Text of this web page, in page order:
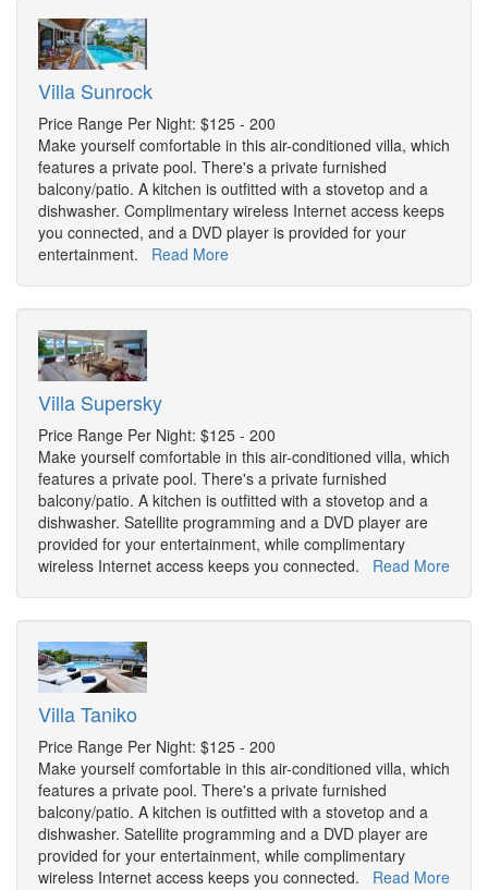
Villa Sunrock
Price Range Per Night: $125 - 200
Make yourself comfortable in this air-conditioned villa, which
features a private pool. There's a private furnished
balcony/patio. A kitchen is outfitted with a stovetop and a
dishwasher. Complimentary wireless Internet access keeps
you connected, and a DVD player is provided for your
entertainment. Read More
Villa Supersky
Price Range Per Night: $125 - 200
Make yourself comfortable in this air-conditioned villa, which
features a private pool. There's a private furnished
balcony/patio. A kitchen is outfitted with a stovetop and a
dishwasher. Satellite programming and a DVD player are
provided for your entertainment, while complimentary
wireless Internet access keeps you connected. Read More
Villa Taniko
Price Range Per Night: $125 - 200
Make yourself comfortable in this air-conditioned villa, which
features a private pool. There's a private furnished
balcony/patio. A kitchen is outfitted with a stovetop and a
dishwasher. Satellite programming and a DVD player are
provided for your entertainment, while complimentary
wireless Internet access keeps you connected. Read More